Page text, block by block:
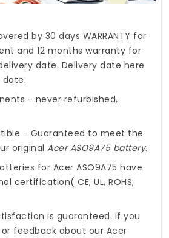
by 30 days WARRANTY for
and 12 months warranty for
date. Delivery date here
date.
- never refurbished,
- Guaranteed to meet the
original Acer ASO9A75 battery.
for Acer ASO9A75 have
certification( CE, UL, ROHS,
is guaranteed. If you
feedback about our Acer